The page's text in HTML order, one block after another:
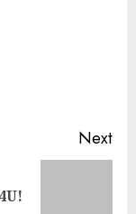
Next